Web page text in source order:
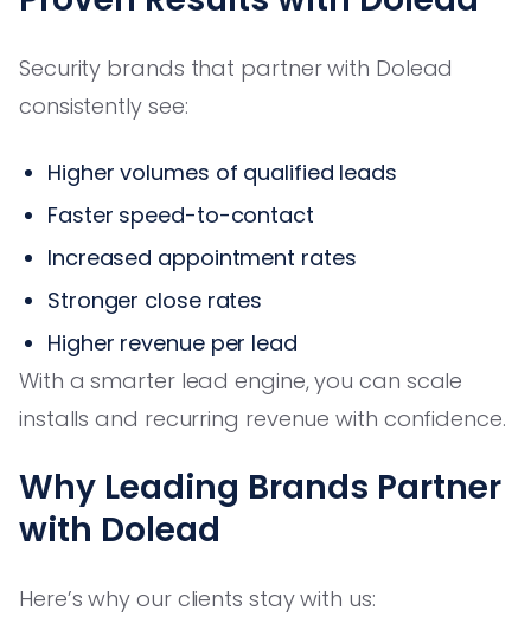
Security brands that partner with Dolead
consistently see:
Higher volumes of qualified leads
Faster speed-to-contact
Increased appointment rates
Stronger close rates
Higher revenue per lead
With a smarter lead engine, you can scale
installs and recurring revenue with confidence.
Why Leading Brands Partner
with Dolead
Here’s why our clients stay with us: